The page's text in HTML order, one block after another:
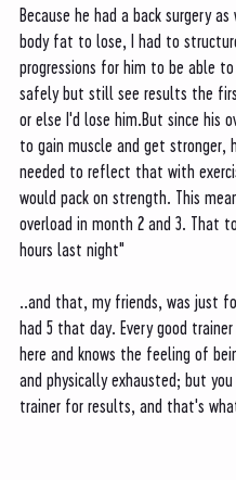
Because he had a back surgery
body fat to lose, I had to
progressions for him to be able
safely but still see results the
or else I'd lose him.But since his
to gain muscle and get stronger,
needed to reflect that with
would pack on strength. This
overload in month 2 and 3. That
hours last night"
..and that, my friends, was just
had 5 that day. Every good trainer
here and knows the feeling of
and physically exhausted; but
trainer for results, and that's